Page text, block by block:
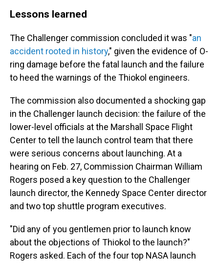
Lessons learned
The Challenger commission concluded it was "an
accident rooted in history," given the evidence of O-
ring damage before the fatal launch and the failure
to heed the warnings of the Thiokol engineers.
The commission also documented a shocking gap
in the Challenger launch decision: the failure of the
lower-level officials at the Marshall Space Flight
Center to tell the launch control team that there
were serious concerns about launching. At a
hearing on Feb. 27, Commission Chairman William
Rogers posed a key question to the Challenger
launch director, the Kennedy Space Center director
and two top shuttle program executives.
"Did any of you gentlemen prior to launch know
about the objections of Thiokol to the launch?"
Rogers asked. Each of the four top NASA launch